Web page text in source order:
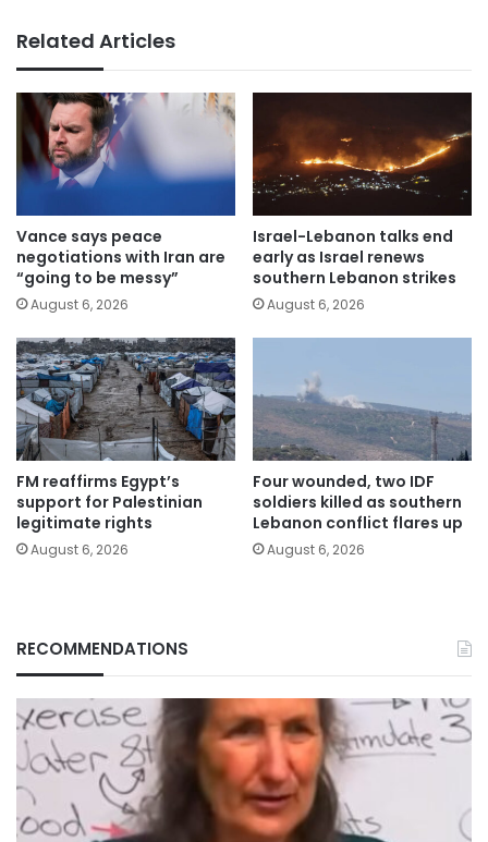
Related Articles
Vance says peace
negotiations with Iran are
“going to be messy”
August 6, 2026
Israel-Lebanon talks end
early as Israel renews
southern Lebanon strikes
August 6, 2026
FM reaffirms Egypt’s
support for Palestinian
legitimate rights
August 6, 2026
Four wounded, two IDF
soldiers killed as southern
Lebanon conflict flares up
August 6, 2026
RECOMMENDATIONS